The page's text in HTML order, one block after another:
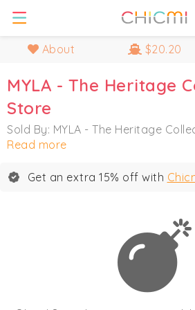
About $20.20
MYLA - The Heritage
Store
Sold By: MYLA - The Heritage
Read more
Get an extra 15% off with